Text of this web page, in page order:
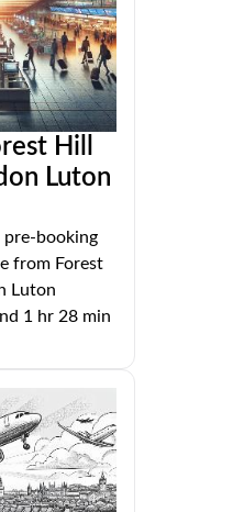
Hill
Luton
pre-booking
from Forest
Luton
1 hr 28 min